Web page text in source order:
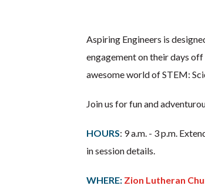
Aspiring Engineers is
engagement on their days
awesome world of STEM:
Join us for fun and
HOURS: 9 a.m. - 3 p.m.
in session details.
WHERE: Zion Lutheran